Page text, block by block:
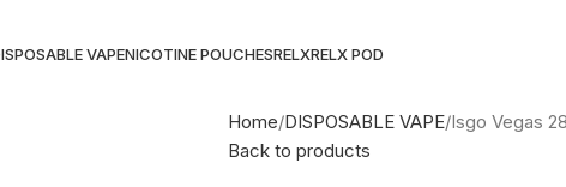
VAPENICOTINE POUCHESRELXRELX POD
Home DISPOSABLE VAPE Isgo Vegas
Back to products